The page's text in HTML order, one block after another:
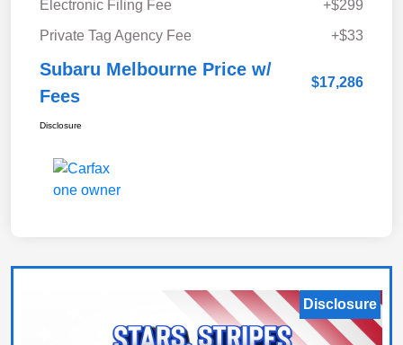
Electronic Filing Fee
+$299
Private Tag Agency Fee
+$33
Subaru Melbourne Price w/
Fees
$17,286
Disclosure
Disclosure